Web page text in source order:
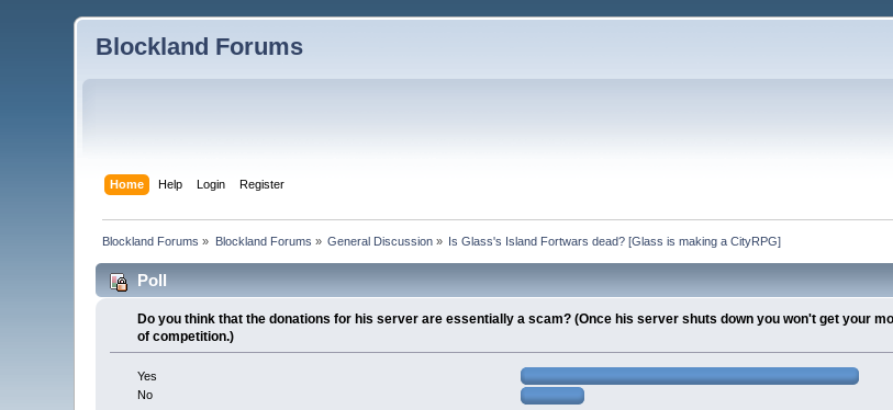
Blockland Forums
Home Help Login Register
Blockland Forums » Blockland Forums » General Discussion » Is Glass's Island Fortwars dead? [Glass is making a CityRPG]
Poll
Do you think that the donations for his server are essentially a scam? (Once his server shuts down you won't get your
of competition.)
Yes
No